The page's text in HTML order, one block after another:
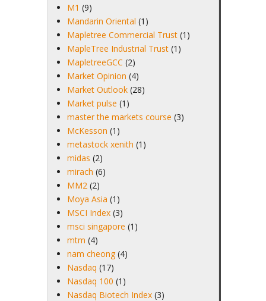
M1 (9)
Mandarin Oriental (1)
Mapletree Commercial Trust (1)
MapleTree Industrial Trust (1)
MapletreeGCC (2)
Market Opinion (4)
Market Outlook (28)
Market pulse (1)
master the markets course (3)
McKesson (1)
metastock xenith (1)
midas (2)
mirach (6)
MM2 (2)
Moya Asia (1)
MSCI Index (3)
msci singapore (1)
mtm (4)
nam cheong (4)
Nasdaq (17)
Nasdaq 100 (1)
Nasdaq Biotech Index (3)